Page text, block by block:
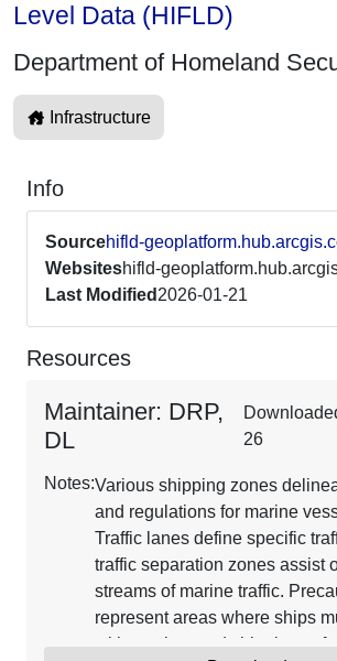
Level Data (HIFLD)
Department of Homeland
Infrastructure
Info
Sourcehifld-
Websiteshifld-
Last Modified 2026-01-21
Resources
Maintainer: DRP,
DL
26
Notes:Various shipping zones
and regulations for marine
Traffic lanes define specific
traffic separation zones assist
streams of marine traffic.
represent areas where ships
with caution, and shipping